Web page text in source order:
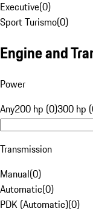
Executive(0)
Sport Turismo(0)
Engine and
Power
Any200 hp (0)300 hp
Transmission
Manual(0)
Automatic(0)
PDK (Automatic)(0)